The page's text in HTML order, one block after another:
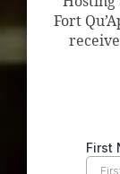
Fort